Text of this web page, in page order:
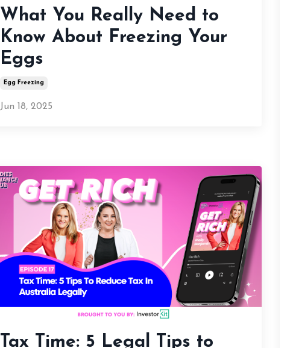
What You Really Need to
Know About Freezing Your
Eggs
Egg Freezing
Jun 18, 2025
Tax Time: 5 Legal Tips to